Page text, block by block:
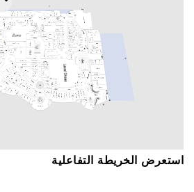
اﺳﺘﻌﺮﺽ اﻟﺨﺮﻳﻄﺔ اﻟﺘﻔﺎﻋﻠﻴﺔ